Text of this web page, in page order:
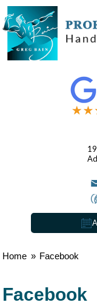
Home » Facebook
Facebook